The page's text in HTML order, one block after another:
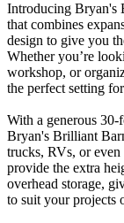
Introducing Bryan's
that combines
design to give you
Whether you’re
workshop, or
the perfect setting
With a generous
Bryan's Brilliant
trucks, RVs, or
provide the extra
overhead storage,
to suit your projects